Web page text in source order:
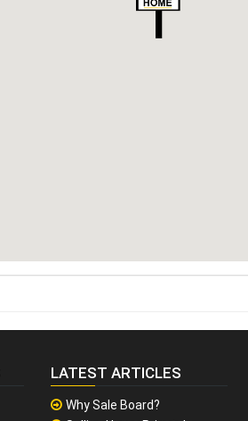
LATEST ARTICLES
Why Sale Board?